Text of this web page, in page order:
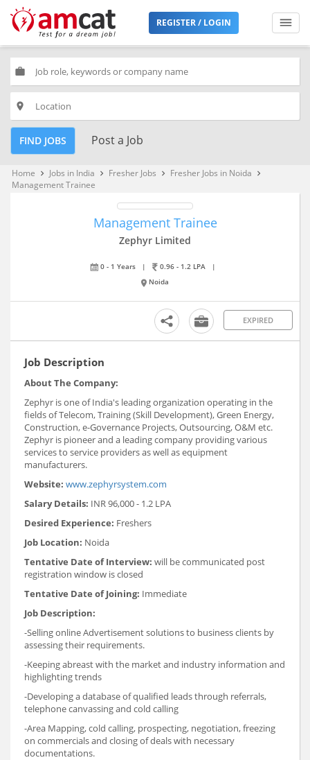
REGISTER / LOGIN
work
place
FIND JOBS Post a Job
Home keyboard_arrow_right Jobs in India keyboard_arrow_right Fresher Jobs keyboard_arrow_right Fresher Jobs in Noida keyboard_arrow_right
Management Trainee
Management Trainee
Zephyr Limited
0 - 1 Years | 0.96 - 1.2 LPA
|
Noida
EXPIRED
Job Description
About The Company:
Zephyr is one of India's leading organization operating in the
fields of Telecom, Training (Skill Development), Green Energy,
Construction, e-Governance Projects, Outsourcing, O&M etc.
Zephyr is pioneer and a leading company providing various
services to service providers as well as equipment
manufacturers.
Website: www.zephyrsystem.com
Salary Details: INR 96,000 - 1.2 LPA
Desired Experience: Freshers
Job Location: Noida
Tentative Date of Interview: will be communicated post
registration window is closed
Tentative Date of Joining: Immediate
Job Description:
-Selling online Advertisement solutions to business clients by
assessing their requirements.
-Keeping abreast with the market and industry information and
highlighting trends
-Developing a database of qualified leads through referrals,
telephone canvassing and cold calling
-Area Mapping, cold calling, prospecting, negotiation, freezing
on commercials and closing of deals with necessary
documentations.